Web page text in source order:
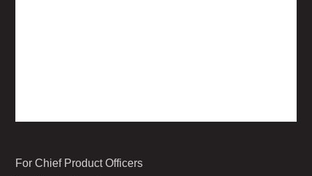
For Chief Product Officers